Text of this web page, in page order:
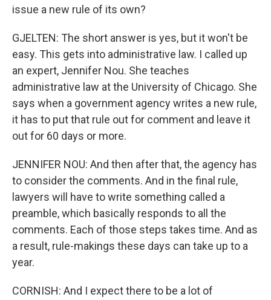
issue a new rule of its own?
GJELTEN: The short answer is yes, but it won't be
easy. This gets into administrative law. I called up
an expert, Jennifer Nou. She teaches
administrative law at the University of Chicago. She
says when a government agency writes a new rule,
it has to put that rule out for comment and leave it
out for 60 days or more.
JENNIFER NOU: And then after that, the agency has
to consider the comments. And in the final rule,
lawyers will have to write something called a
preamble, which basically responds to all the
comments. Each of those steps takes time. And as
a result, rule-makings these days can take up to a
year.
CORNISH: And I expect there to be a lot of